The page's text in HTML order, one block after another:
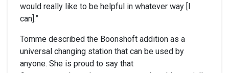
would really like to be helpful in whatever way [I
can].”
Tomme described the Boonshoft addition as a
universal changing station that can be used by
anyone. She is proud to say that